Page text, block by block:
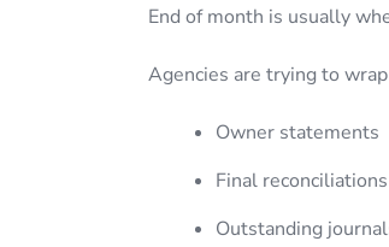
End of month is usually
Agencies are trying to
Owner statements
Final reconciliations
Outstanding